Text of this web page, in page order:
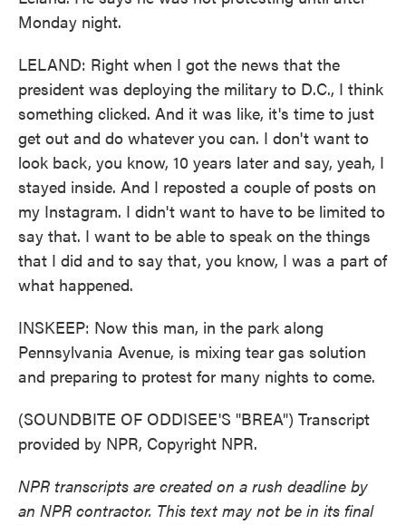
Monday night.
LELAND: Right when I got the news that the
president was deploying the military to D.C., I think
something clicked. And it was like, it's time to just
get out and do whatever you can. I don't want to
look back, you know, 10 years later and say, yeah, I
stayed inside. And I reposted a couple of posts on
my Instagram. I didn't want to have to be limited to
say that. I want to be able to speak on the things
that I did and to say that, you know, I was a part of
what happened.
INSKEEP: Now this man, in the park along
Pennsylvania Avenue, is mixing tear gas solution
and preparing to protest for many nights to come.
(SOUNDBITE OF ODDISEE'S "BREA") Transcript
provided by NPR, Copyright NPR.
NPR transcripts are created on a rush deadline by
an NPR contractor. This text may not be in its final